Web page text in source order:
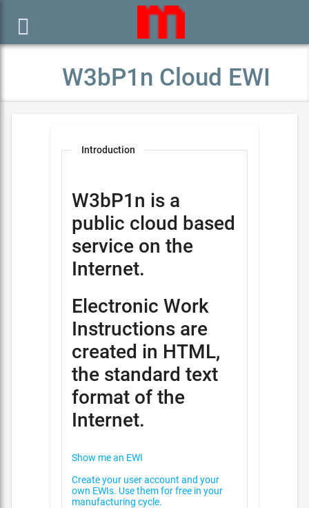

W3bP1n Cloud EWI
Introduction
W3bP1n is a
public cloud based
service on the
Internet.
Electronic Work
Instructions are
created in HTML,
the standard text
format of the
Internet.
Show me an EWI
Create your user account and your
own EWIs. Use them for free in your
manufacturing cycle.